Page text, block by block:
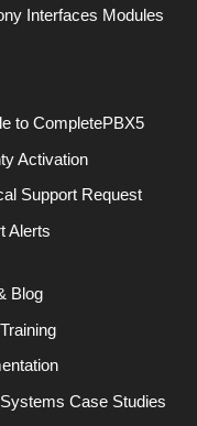
Interfaces Modules
to CompletePBX5
Activation
Support Request
Alerts
Blog
Case Studies